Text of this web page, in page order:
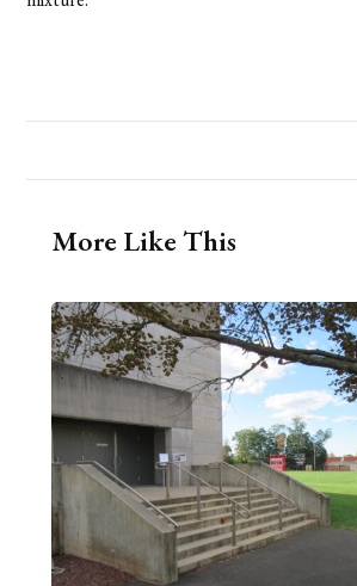
More Like This